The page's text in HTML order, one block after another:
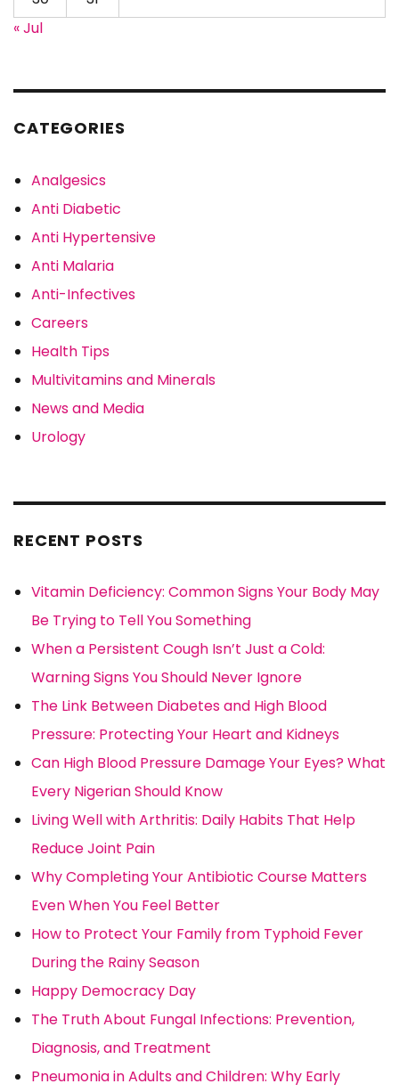
« Jul
CATEGORIES
Analgesics
Anti Diabetic
Anti Hypertensive
Anti Malaria
Anti-Infectives
Careers
Health Tips
Multivitamins and Minerals
News and Media
Urology
RECENT POSTS
Vitamin Deficiency: Common Signs Your Body May
Be Trying to Tell You Something
When a Persistent Cough Isn’t Just a Cold:
Warning Signs You Should Never Ignore
The Link Between Diabetes and High Blood
Pressure: Protecting Your Heart and Kidneys
Can High Blood Pressure Damage Your Eyes? What
Every Nigerian Should Know
Living Well with Arthritis: Daily Habits That Help
Reduce Joint Pain
Why Completing Your Antibiotic Course Matters
Even When You Feel Better
How to Protect Your Family from Typhoid Fever
During the Rainy Season
Happy Democracy Day
The Truth About Fungal Infections: Prevention,
Diagnosis, and Treatment
Pneumonia in Adults and Children: Why Early